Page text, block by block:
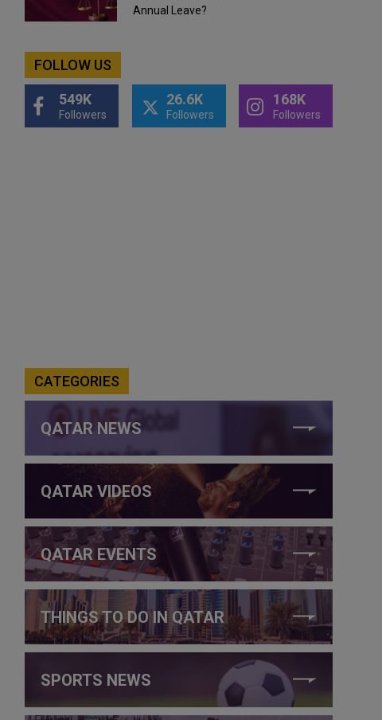
Annual Leave?
FOLLOW US
549K
Followers
26.6K
Followers
168K
Followers
CATEGORIES
QATAR NEWS
QATAR VIDEOS
QATAR EVENTS
THINGS TO DO IN QATAR
SPORTS NEWS